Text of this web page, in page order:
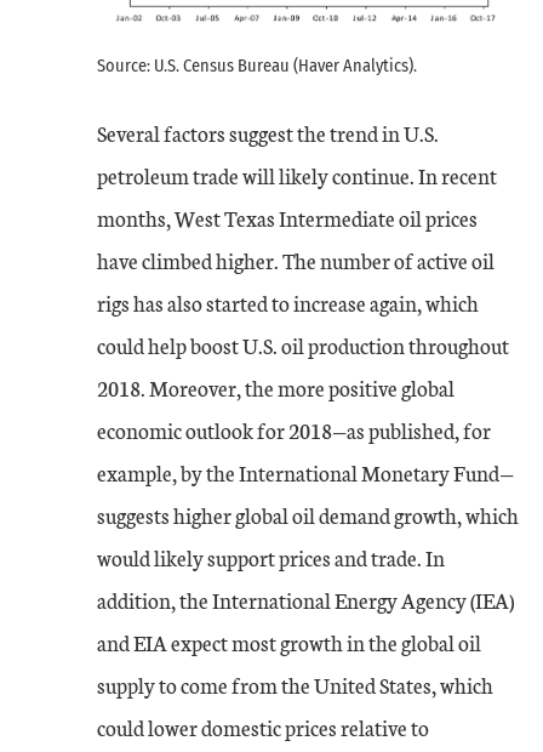
Source: U.S. Census Bureau (Haver Analytics).
Several factors suggest the trend in U.S.
petroleum trade will likely continue. In recent
months, West Texas Intermediate oil prices
have climbed higher. The number of active oil
rigs has also started to increase again, which
could help boost U.S. oil production throughout
2018. Moreover, the more positive global
economic outlook for 2018—as published, for
example, by the International Monetary Fund—
suggests higher global oil demand growth, which
would likely support prices and trade. In
addition, the International Energy Agency (IEA)
and EIA expect most growth in the global oil
supply to come from the United States, which
could lower domestic prices relative to